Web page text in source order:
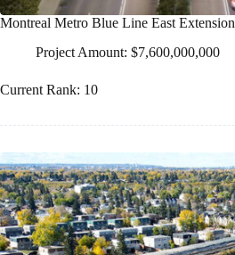
Montreal Metro Blue Line East Extension
Project Amount: $7,600,000,000
Current Rank: 10